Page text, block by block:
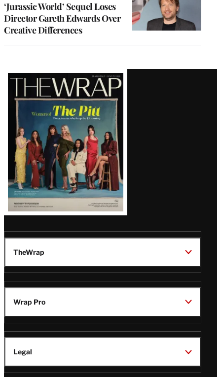
‘Jurassic World’ Sequel Loses
Director Gareth Edwards Over
Creative Differences
Latest
Magazine
Issue
TheWrap
Wrap Pro
Legal